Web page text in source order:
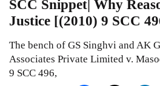
SCC Snippet| Why
Justice [(2010) 9 SCC
The bench of GS Singhvi and AK
Associates Private Limited v.
9 SCC 496,